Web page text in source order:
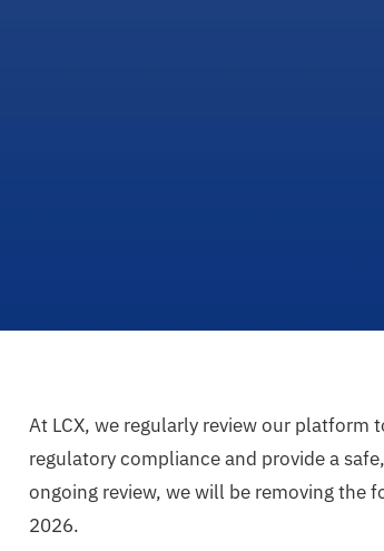
At LCX, we regularly review our
regulatory compliance and provide a
ongoing review, we will be removing the
2026.